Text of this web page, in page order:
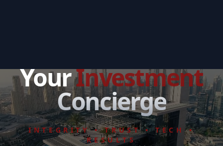
YourInvestment
Concierge
INTEGRITY • TRUST • TECH •
RESULTS